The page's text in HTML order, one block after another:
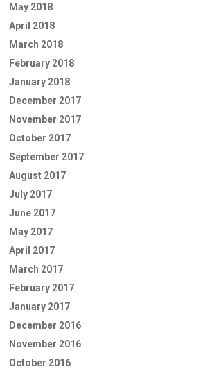
May 2018
April 2018
March 2018
February 2018
January 2018
December 2017
November 2017
October 2017
September 2017
August 2017
July 2017
June 2017
May 2017
April 2017
March 2017
February 2017
January 2017
December 2016
November 2016
October 2016